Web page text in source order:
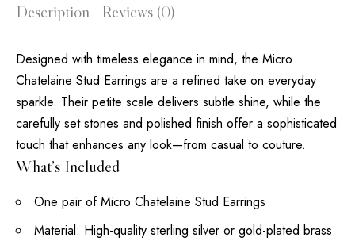
Description Reviews (0)
Designed with timeless elegance in mind, the Micro
Chatelaine Stud Earrings are a refined take on everyday
sparkle. Their petite scale delivers subtle shine, while the
carefully set stones and polished finish offer a sophisticated
touch that enhances any look—from casual to couture.
What’s Included
One pair of Micro Chatelaine Stud Earrings
Material: High-quality sterling silver or gold-plated brass